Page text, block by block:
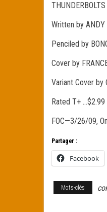
Written by ANDY
Penciled by
Cover by
Variant Cover by
Rated T+ …$2.99
FOC—3/26/09,
Partager :
Facebook
Mots-clés